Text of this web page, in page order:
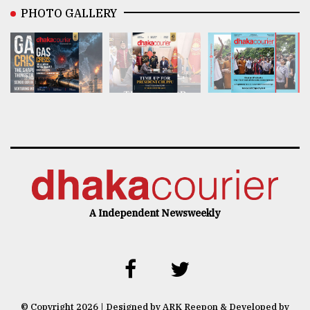
PHOTO GALLERY
A Independent Newsweekly
© Copyright 2026 | Designed by ARK Reepon & Developed by